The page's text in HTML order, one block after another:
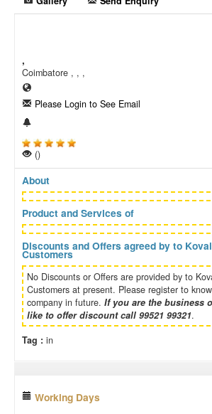
,
Coimbatore , , ,
Please Login to See Email
()
About
Product and Services of
Discounts and Offers agreed by to
Customers
No Discounts or Offers are provided by to
Customers at present. Please register to
company in future. If you are the business
like to offer discount call 99521 99321.
Tag : in
Working Days